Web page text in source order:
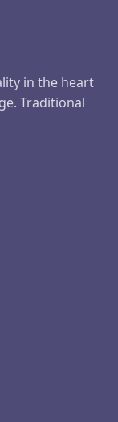
in the heart
Traditional